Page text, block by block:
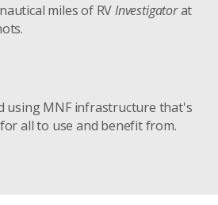
miles of RVInvestigatorat
using MNF infrastructure that's
all to use and benefit from.